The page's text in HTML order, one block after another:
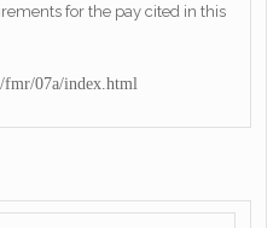
for the pay cited in this
07a/index.html